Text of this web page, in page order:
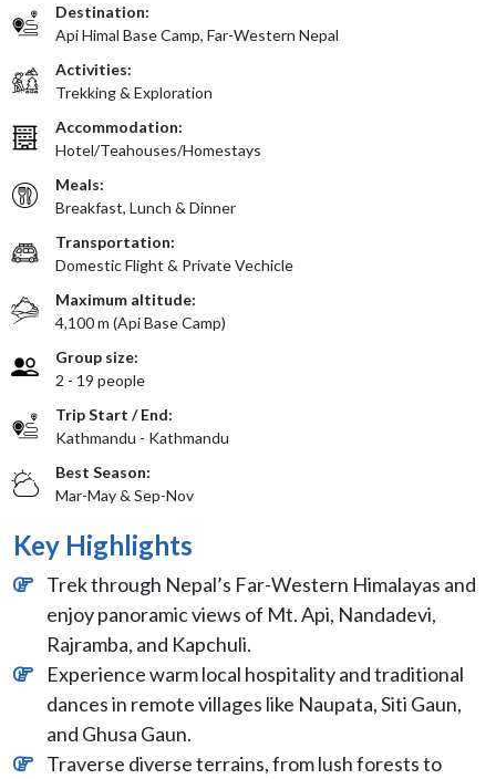
Destination:
Api Himal Base Camp, Far-Western Nepal
Activities:
Trekking & Exploration
Accommodation:
Hotel/Teahouses/Homestays
Meals:
Breakfast, Lunch & Dinner
Transportation:
Domestic Flight & Private Vechicle
Maximum altitude:
4,100 m (Api Base Camp)
Group size:
2 - 19 people
Trip Start / End:
Kathmandu - Kathmandu
Best Season:
Mar-May & Sep-Nov
Key Highlights
Trek through Nepal’s Far-Western Himalayas and
enjoy panoramic views of Mt. Api, Nandadevi,
Rajramba, and Kapchuli.
Experience warm local hospitality and traditional
dances in remote villages like Naupata, Siti Gaun,
and Ghusa Gaun.
Traverse diverse terrains, from lush forests to